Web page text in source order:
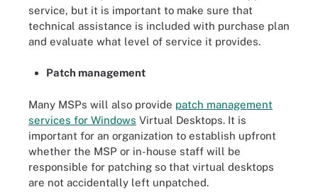
service, but it is important to make sure that
technical assistance is included with purchase plan
and evaluate what level of service it provides.
Patch management
Many MSPs will also provide patch management
services for Windows Virtual Desktops. It is
important for an organization to establish upfront
whether the MSP or in-house staff will be
responsible for patching so that virtual desktops
are not accidentally left unpatched.